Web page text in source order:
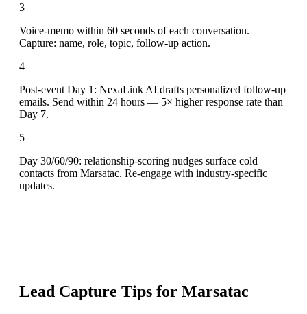
3
Voice-memo within 60 seconds of each conversation.
Capture: name, role, topic, follow-up action.
4
Post-event Day 1: NexaLink AI drafts personalized follow-up
emails. Send within 24 hours — 5× higher response rate than
Day 7.
5
Day 30/60/90: relationship-scoring nudges surface cold
contacts from Marsatac. Re-engage with industry-specific
updates.
Lead Capture Tips for Marsatac